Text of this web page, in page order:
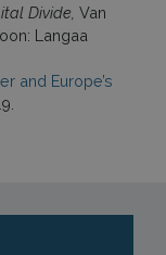
Divide, Van
Langaa
and Europe’s